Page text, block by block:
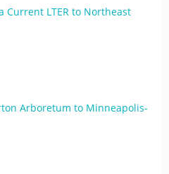
Current LTER to Northeast
Arboretum to Minneapolis-